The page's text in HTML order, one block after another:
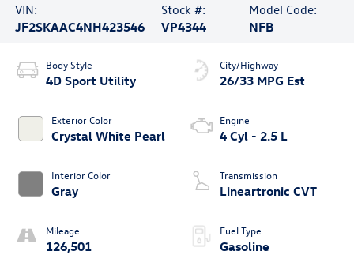
VIN:
JF2SKAAC4NH423546
Stock #:
VP4344
Model Code:
NFB
Body Style
4D Sport Utility
Exterior Color
Crystal White Pearl
Interior Color
Gray
Mileage
126,501
City/Highway
26/33 MPG Est
Engine
4 Cyl - 2.5 L
Transmission
Lineartronic CVT
Fuel Type
Gasoline